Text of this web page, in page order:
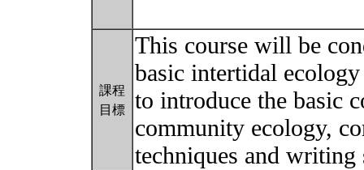
課程
目標
This course will be
basic intertidal
to introduce the basic
community ecology,
techniques and